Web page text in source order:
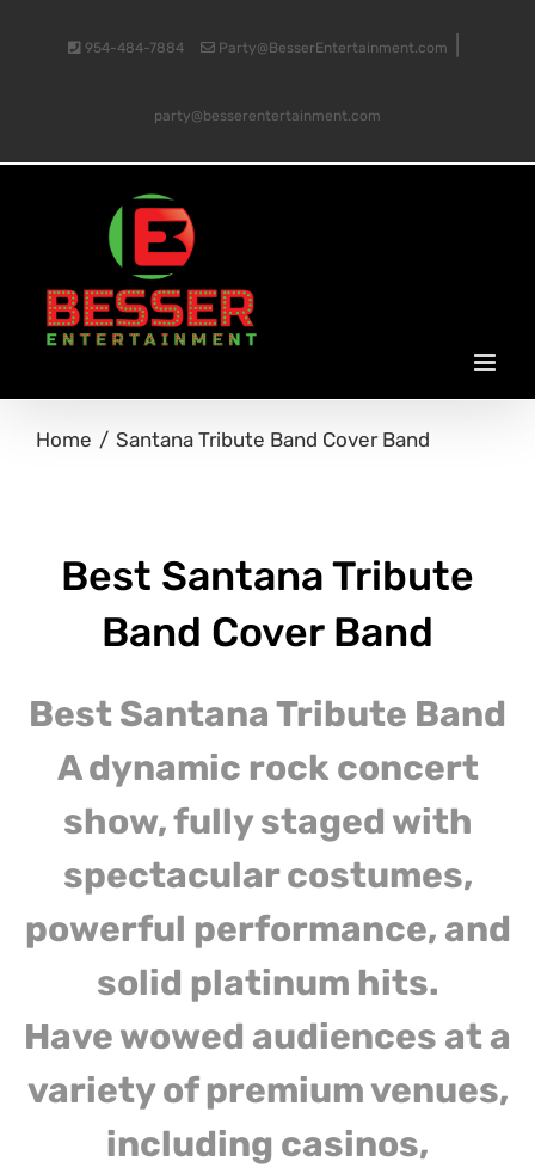
954-484-7884 Party@BesserEntertainment.com
party@besserentertainment.com
Home Santana Tribute Band Cover Band
Best Santana Tribute
Band Cover Band
Best Santana Tribute Band
A dynamic rock concert
show, fully staged with
spectacular costumes,
powerful performance, and
solid platinum hits.
Have wowed audiences at a
variety of premium venues,
including casinos,